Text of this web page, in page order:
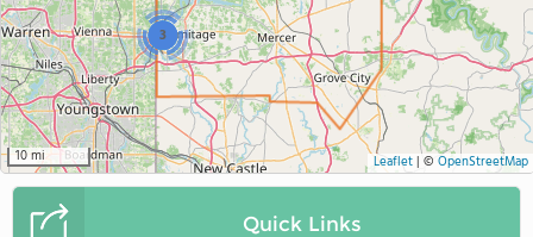
3
10 mi Leaflet| © OpenStreetMap
Quick Links